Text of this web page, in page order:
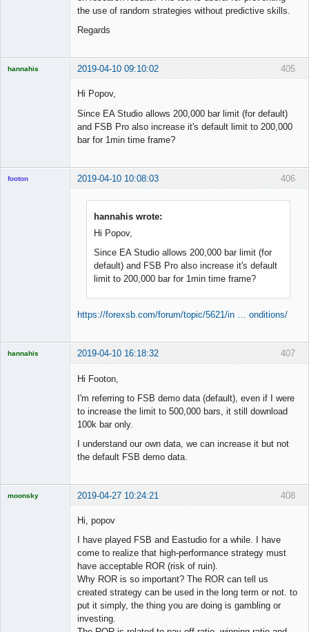
the use of random strategies without predictive skills.
Regards
405
hannahis 2019-04-10 09:10:02
Hi Popov,
Since EA Studio allows 200,000 bar limit (for default)
and FSB Pro also increase it's default limit to 200,000
bar for 1min time frame?
406
footon 2019-04-10 10:08:03
hannahis wrote:
Hi Popov,
Since EA Studio allows 200,000 bar limit (for
default) and FSB Pro also increase it's default
limit to 200,000 bar for 1min time frame?
https://forexsb.com/forum/topic/5621/in … onditions/
407
hannahis 2019-04-10 16:18:32
Hi Footon,
I'm referring to FSB demo data (default), even if I were
to increase the limit to 500,000 bars, it still download
100k bar only.
I understand our own data, we can increase it but not
the default FSB demo data.
408
moonsky 2019-04-27 10:24:21
Hi, popov
I have played FSB and Eastudio for a while. I have
come to realize that high-performance strategy must
have acceptable ROR (risk of ruin).
Why ROR is so important? The ROR can tell us
created strategy can be used in the long term or not. to
put it simply, the thing you are doing is gambling or
investing.